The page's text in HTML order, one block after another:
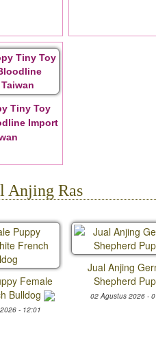
Tiny Toy
Import
Anjing Ras
Female
Bulldog
- 12:01
Jual Anjing
Shepherd
02 Agustus 2026 -